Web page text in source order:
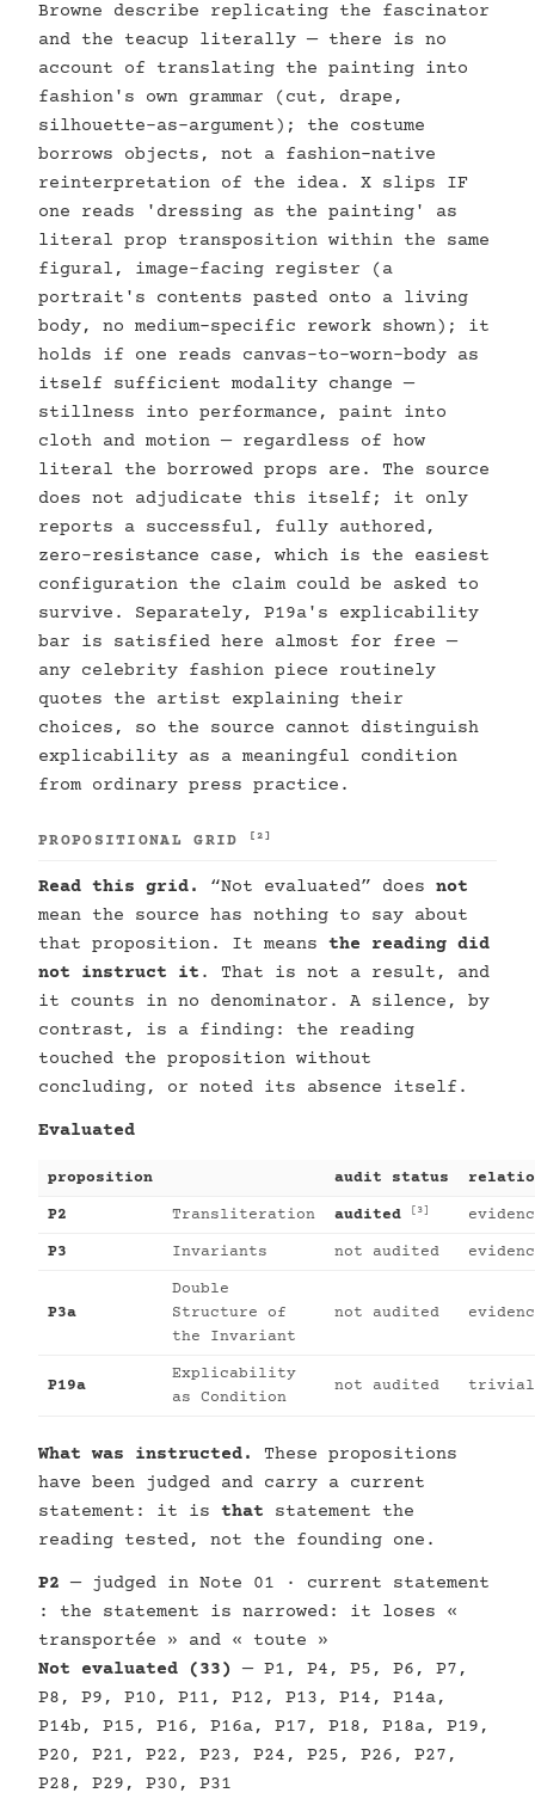
Browne describe replicating the fascinator
and the teacup literally — there is no
account of translating the painting into
fashion's own grammar (cut, drape,
silhouette-as-argument); the costume
borrows objects, not a fashion-native
reinterpretation of the idea. X slips IF
one reads 'dressing as the painting' as
literal prop transposition within the same
figural, image-facing register (a
portrait's contents pasted onto a living
body, no medium-specific rework shown); it
holds if one reads canvas-to-worn-body as
itself sufficient modality change —
stillness into performance, paint into
cloth and motion — regardless of how
literal the borrowed props are. The source
does not adjudicate this itself; it only
reports a successful, fully authored,
zero-resistance case, which is the easiest
configuration the claim could be asked to
survive. Separately, P19a's explicability
bar is satisfied here almost for free —
any celebrity fashion piece routinely
quotes the artist explaining their
choices, so the source cannot distinguish
explicability as a meaningful condition
from ordinary press practice.
PROPOSITIONAL GRID [2]
Read this grid. “Not evaluated” does not
mean the source has nothing to say about
that proposition. It means the reading did
not instruct it . That is not a result, and
it counts in no denominator. A silence, by
contrast, is a finding: the reading
touched the proposition without
concluding, or noted its absence itself.
Evaluated
proposition audit status
P2 Transliteration audited [3]
P3 Invariants not audited
P3a
Double
Structure of
the Invariant
not audited
P19a
Explicability
as Condition
not audited
What was instructed.
These propositions
have been judged and carry a current
statement: it is that statement the
reading tested, not the founding one.
P2 — judged in Note 01 · current statement
: the statement is narrowed: it loses «
transportée » and « toute »
Not evaluated (33) — P1, P4, P5, P6, P7,
P8, P9, P10, P11, P12, P13, P14, P14a,
P14b, P15, P16, P16a, P17, P18, P18a, P19,
P20, P21, P22, P23, P24, P25, P26, P27,
P28, P29, P30, P31